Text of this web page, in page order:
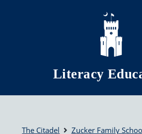
Skip to main content
Literacy
The Citadel
Zucker Family